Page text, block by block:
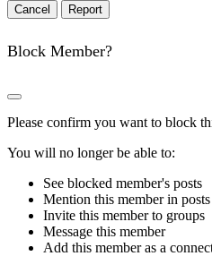
Report
Block Member?
Please confirm you want to block
You will no longer be able to:
See blocked member's posts
Mention this member in posts
Invite this member to groups
Message this member
Add this member as a